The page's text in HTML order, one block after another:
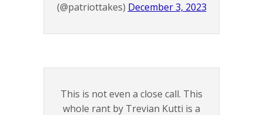
(@patriottakes) December 3, 2023
This is not even a close call. This
whole rant by Trevian Kutti is a